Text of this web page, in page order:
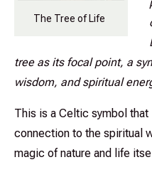
The Tree of Life
tree as its focal point, a
wisdom, and spiritual
This is a Celtic symbol that
connection to the spiritual
magic of nature and life